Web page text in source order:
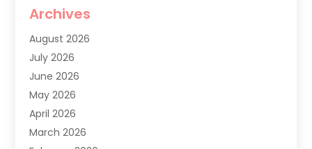
Commercial Air Conditioning
Commercial Refrigeration
Commercial Refrigerator Supplier '
Electrical Services
Fireplace Store
Furnace Repair Service
Furnace Repaire
Archives
August 2026
July 2026
June 2026
May 2026
April 2026
March 2026